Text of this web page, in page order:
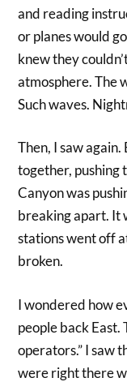
and reading
or planes would
knew they
atmosphere. The
Such waves.
Then, I saw
together,
Canyon was
breaking apart. It
stations went off
broken.
I wondered how
people back East.
operators.” I saw
were right there